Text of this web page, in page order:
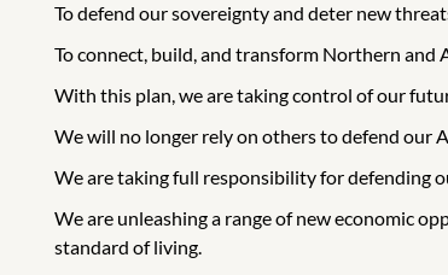
To defend our sovereignty and deter new
To connect, build, and transform Northern and
With this plan, we are taking control of our
We will no longer rely on others to defend our
We are taking full responsibility for defending
We are unleashing a range of new economic
standard of living.